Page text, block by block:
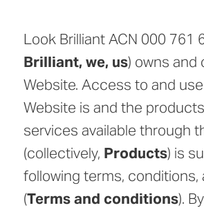
Look Brilliant ACN 000 761
Brilliant, we, us) owns and
Website. Access to and
Website is and the
services available through
(collectively, Products) is
following terms, conditions,
(Terms and conditions).